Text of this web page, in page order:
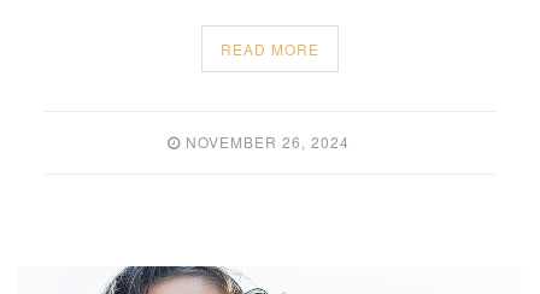
READ MORE
NOVEMBER 26, 2024